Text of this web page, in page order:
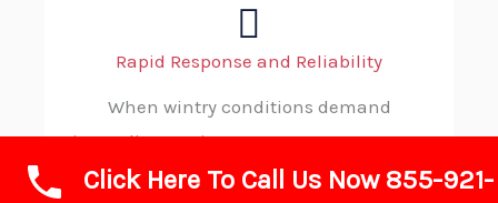
Rapid Response and Reliability
When wintry conditions demand
immediate action, you can count on ABC
SNOW. Our strategic dispatching and
Click Here To Call Us Now 855-921-